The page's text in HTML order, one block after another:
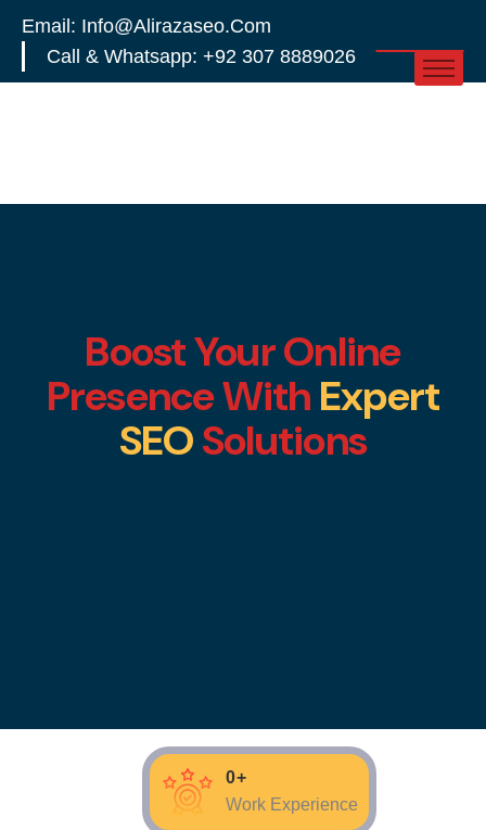
Email: Info@alirazaseo.com
Call & Whatsapp: +92 307 8889026
Boost Your Online
Presence With Expert
SEOSolutions
Work Experience